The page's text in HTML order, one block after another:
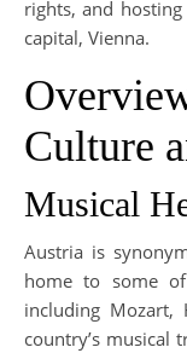
rights, and
capital, Vienna.
Culture
Musical
Austria is
home to some
including Mozart,
country’s musical